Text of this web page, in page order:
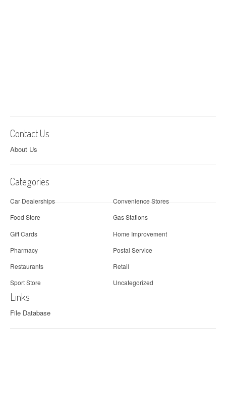
Contact Us
About Us
Categories
Car Dealerships
Convenience Stores
Food Store
Gas Stations
Gift Cards
Home Improvement
Pharmacy
Postal Service
Restaurants
Retail
Sport Store
Uncategorized
Links
File Database